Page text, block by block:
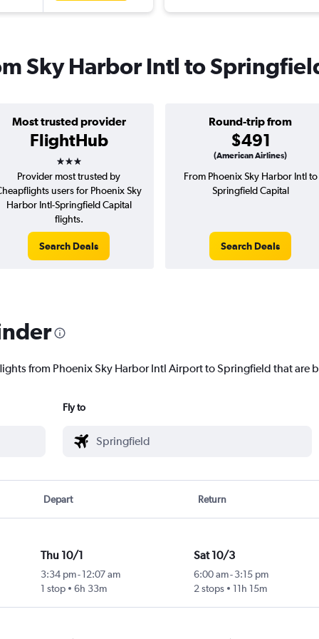
Sky Harbor Intl to
Most trusted provider
FlightHub
3 stars
Round-trip from
$491
(American Airlines)
Provider most trusted by
users for Phoenix Sky
Harbor Intl-Springfield Capital
flights.
Search Deals
From Phoenix Sky Harbor Intl to
Springfield Capital
Search Deals
from Phoenix Sky Harbor Intl Airport to Springfield that are
Fly to
Depart Return
Thu 10/1
3:34 pm- 12:07 am
1 stop
6h 33m
Sat 10/3
6:00 am-3:15 pm
2 stops
11h 15m